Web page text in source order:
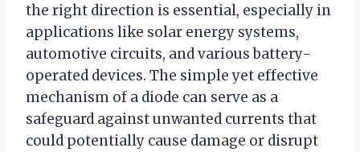
the right direction is essential, especially in
applications like solar energy systems,
automotive circuits, and various battery-
operated devices. The simple yet effective
mechanism of a diode can serve as a
safeguard against unwanted currents that
could potentially cause damage or disrupt